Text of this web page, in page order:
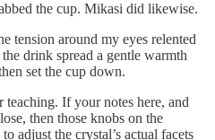
the cup. Mikasi did likewise.
tension around my eyes relented
drink spread a gentle warmth
set the cup down.
teaching. If your notes here, and
then those knobs on the
adjust the crystal’s actual facets